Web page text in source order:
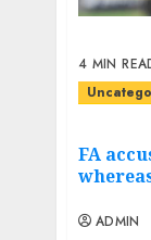
4 MIN
FA
ADMIN